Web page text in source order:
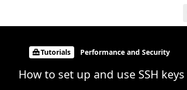
Tutorials Performance and Security
How to set up and use SSH keys